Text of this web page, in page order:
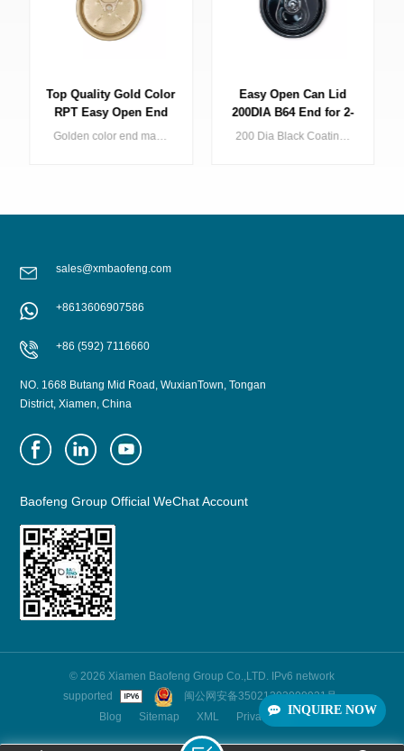
INQUIRE NOW
Top Quality Gold Color
RPT Easy Open End
for Beverage DrinkGolden color end makes your Beverage Can shining on the shelf, Baofeng offers full series of golden can end include light golden, dark golden.
Easy Open Can Lid
200DIA B64 End for 2-
Piece Drink Can Black
200 Dia Black Coating Aluminium Easy Open Ends Beverage Can Lid with Factory Price
sales@xmbaofeng.com
+8613606907586
+86 (592) 7116660
NO. 1668 Butang Mid Road, WuxianTown, Tongan
District, Xiamen, China
Baofeng Group Official WeChat Account
© 2026 Xiamen Baofeng Group Co.,LTD. IPv6 network
supported
闽公网安备35021202000921号
Blog
Sitemap XML Privacy Policy